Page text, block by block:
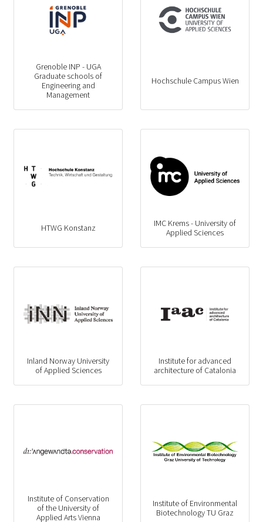
Grenoble INP - UGA
Graduate schools of
Engineering and
Management
Hochschule Campus Wien
HTWG Konstanz
IMC Krems - University of
Applied Sciences
Inland Norway University
of Applied Sciences
Institute for advanced
architecture of Catalonia
Institute of Conservation
of the University of
Applied Arts Vienna
Institute of Environmental
Biotechnology TU Graz